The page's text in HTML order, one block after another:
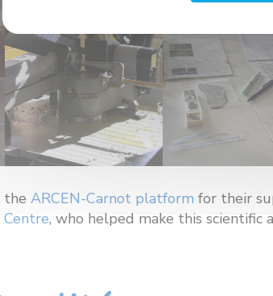
the ARCEN-Carnot platform for their
Centre, who helped make this scientific